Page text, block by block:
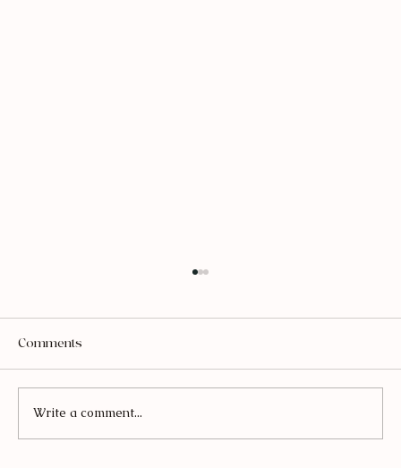
Comments
Write a comment...